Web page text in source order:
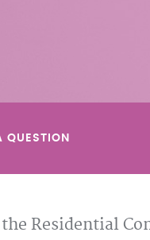
QUESTION
Residential